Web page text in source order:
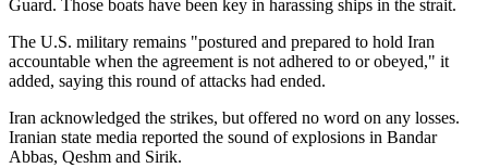
Guard. Those boats have been key in harassing ships in the strait.
The U.S. military remains "postured and prepared to hold Iran
accountable when the agreement is not adhered to or obeyed," it
added, saying this round of attacks had ended.
Iran acknowledged the strikes, but offered no word on any losses.
Iranian state media reported the sound of explosions in Bandar
Abbas, Qeshm and Sirik.